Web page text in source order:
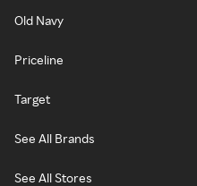
Old Navy
Priceline
Target
See All Brands
See All Stores